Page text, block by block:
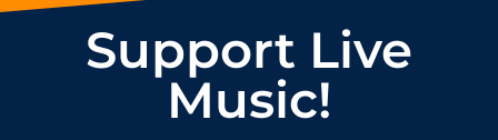
Support Live
Music!